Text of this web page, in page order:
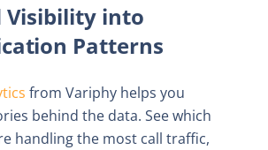
Visibility into
Patterns
from Variphy helps you
behind the data. See which
handling the most call traffic,